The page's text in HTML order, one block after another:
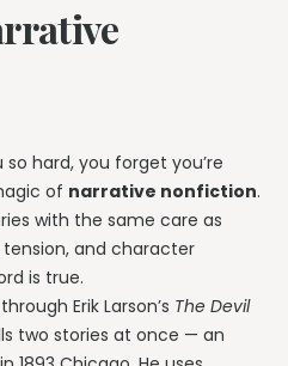
hard, you forget you’re
of narrative nonfiction.
with the same care as
and character
is true.
Erik Larson’s The Devil
two stories at once — an